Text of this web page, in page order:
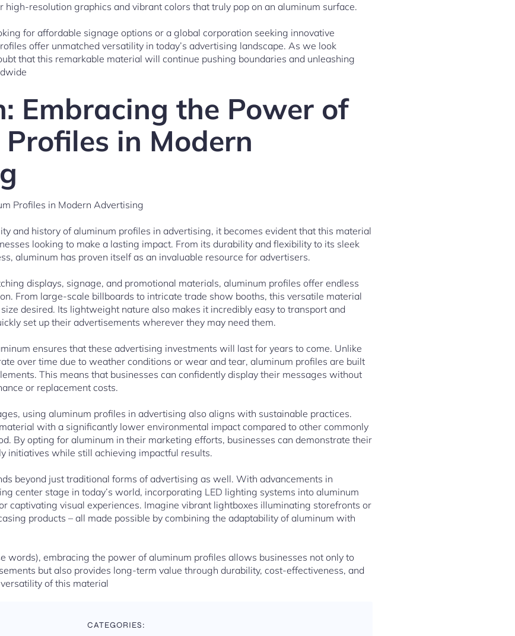
high-resolution graphics and vibrant colors that truly pop on an aluminum surface.
for affordable signage options or a global corporation seeking innovative
offer unmatched versatility in today’s advertising landscape. As we look
that this remarkable material will continue pushing boundaries and unleashing
Embracing the Power of
in Modern
Profiles in Modern Advertising
and history of aluminum profiles in advertising, it becomes evident that this material
looking to make a lasting impact. From its durability and flexibility to its sleek
aluminum has proven itself as an invaluable resource for advertisers.
displays, signage, and promotional materials, aluminum profiles offer endless
From large-scale billboards to intricate trade show booths, this versatile material
desired. Its lightweight nature also makes it incredibly easy to transport and
set up their advertisements wherever they may need them.
ensures that these advertising investments will last for years to come. Unlike
over time due to weather conditions or wear and tear, aluminum profiles are built
This means that businesses can confidently display their messages without
or replacement costs.
using aluminum profiles in advertising also aligns with sustainable practices.
with a significantly lower environmental impact compared to other commonly
By opting for aluminum in their marketing efforts, businesses can demonstrate their
initiatives while still achieving impactful results.
beyond just traditional forms of advertising as well. With advancements in
center stage in today’s world, incorporating LED lighting systems into aluminum
captivating visual experiences. Imagine vibrant lightboxes illuminating storefronts or
products – all made possible by combining the adaptability of aluminum with
words), embracing the power of aluminum profiles allows businesses not only to
but also provides long-term value through durability, cost-effectiveness, and
of this material
CATEGORIES: